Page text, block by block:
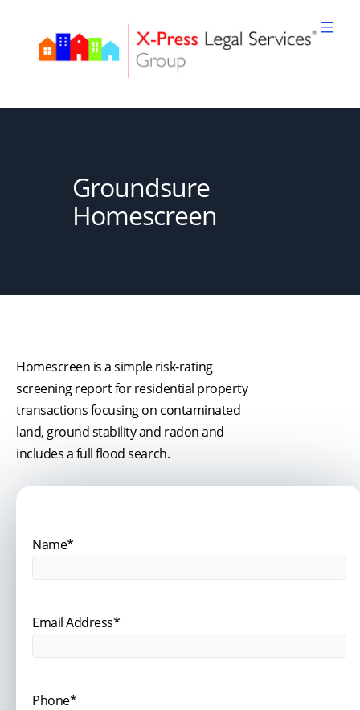
content
Groundsure
Homescreen
Homescreen is a simple risk-rating
screening report for residential property
transactions focusing on contaminated
land, ground stability and radon and
includes a full flood search.
Name*
Email Address*
Phone*